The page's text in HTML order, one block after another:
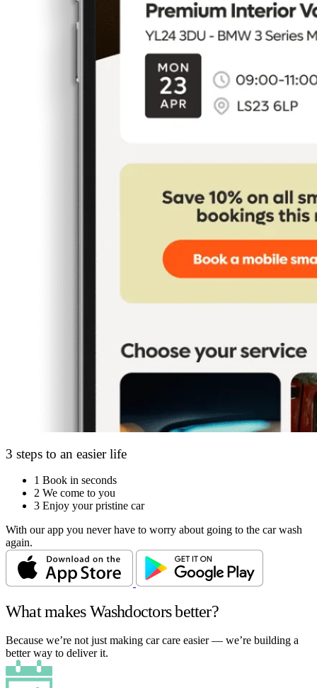
3 steps to an easier life
1 Book in seconds
2 We come to you
3 Enjoy your pristine car
With our app you never have to worry about going to the car wash
again.
What makes Washdoctors better?
Because we’re not just making car care easier — we’re building a
better way to deliver it.